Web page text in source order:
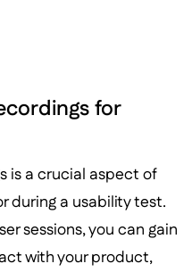
for
is a crucial aspect of
during a usability test.
sessions, you can gain
with your product,